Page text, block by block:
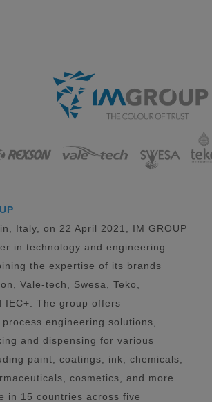
Italy, on 22 April 2021, IM GROUP
in technology and engineering
the expertise of its brands
Vale-tech, Swesa, Teko,
IEC+. The group offers
engineering solutions,
and dispensing for various
paint, coatings, ink, chemicals,
cosmetics, and more.
in 15 countries across five